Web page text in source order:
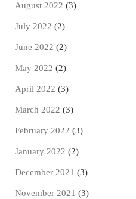
August 2022 (3)
July 2022 (2)
June 2022 (2)
May 2022 (2)
April 2022 (3)
March 2022 (3)
February 2022 (3)
January 2022 (2)
December 2021 (3)
November 2021 (3)